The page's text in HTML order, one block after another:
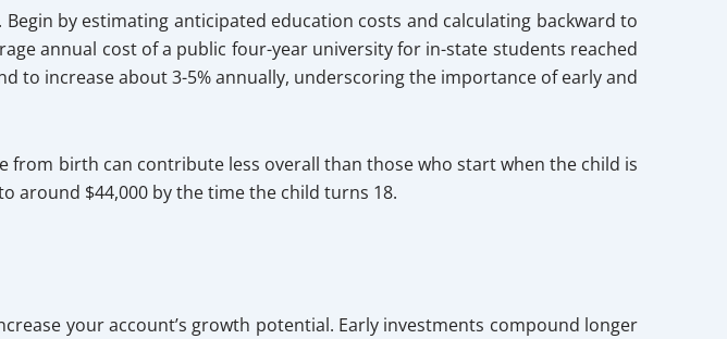
by estimating anticipated education costs and calculating backward to
annual cost of a public four-year university for in-state students reached
to increase about 3-5% annually, underscoring the importance of early and
from birth can contribute less overall than those who start when the child is
around $44,000 by the time the child turns 18.
your account’s growth potential. Early investments compound longer